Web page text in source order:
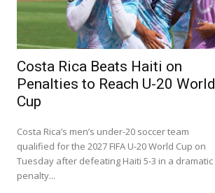
Costa Rica Beats Haiti on
Penalties to Reach U-20 World
Cup
Costa Rica’s men’s under-20 soccer team
qualified for the 2027 FIFA U-20 World Cup on
Tuesday after defeating Haiti 5-3 in a dramatic
penalty...